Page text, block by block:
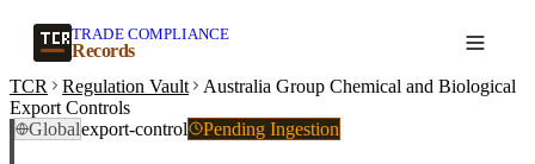
TRADE COMPLIANCE
Records
TCR Regulation Vault
Australia Group Chemical and Biological
Export Controls
Globalexport-control Pending Ingestion